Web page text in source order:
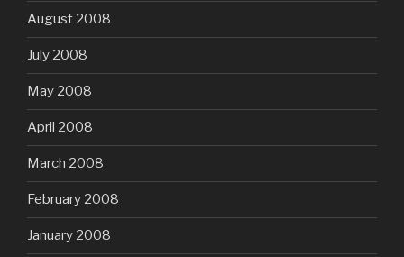
August 2008
July 2008
May 2008
April 2008
March 2008
February 2008
January 2008